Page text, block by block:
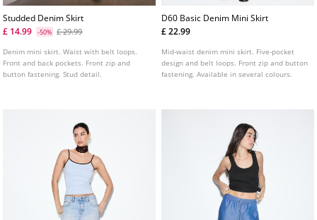
Studded Denim Skirt
£ 14.99
-50% £ 29.99
Denim mini skirt. Waist with belt loops.
Front and back pockets. Front zip and
button fastening. Stud detail.
D60 Basic Denim Mini Skirt
£ 22.99
Mid-waist denim mini skirt. Five-pocket
design and belt loops. Front zip and button
fastening. Available in several colours.